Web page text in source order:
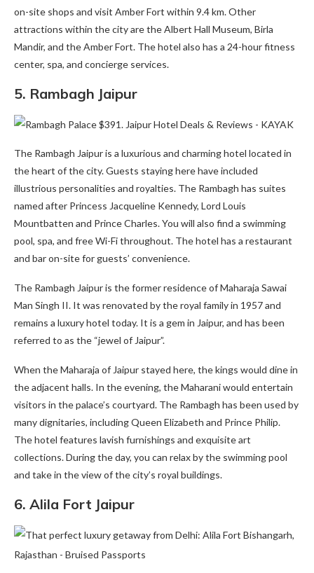
on-site shops and visit Amber Fort within 9.4 km. Other
attractions within the city are the Albert Hall Museum, Birla
Mandir, and the Amber Fort. The hotel also has a 24-hour fitness
center, spa, and concierge services.
5. Rambagh Jaipur
The Rambagh Jaipur is a luxurious and charming hotel located in
the heart of the city. Guests staying here have included
illustrious personalities and royalties. The Rambagh has suites
named after Princess Jacqueline Kennedy, Lord Louis
Mountbatten and Prince Charles. You will also find a swimming
pool, spa, and free Wi-Fi throughout. The hotel has a restaurant
and bar on-site for guests’ convenience.
The Rambagh Jaipur is the former residence of Maharaja Sawai
Man Singh II. It was renovated by the royal family in 1957 and
remains a luxury hotel today. It is a gem in Jaipur, and has been
referred to as the “jewel of Jaipur”.
When the Maharaja of Jaipur stayed here, the kings would dine in
the adjacent halls. In the evening, the Maharani would entertain
visitors in the palace’s courtyard. The Rambagh has been used by
many dignitaries, including Queen Elizabeth and Prince Philip.
The hotel features lavish furnishings and exquisite art
collections. During the day, you can relax by the swimming pool
and take in the view of the city’s royal buildings.
6. Alila Fort Jaipur